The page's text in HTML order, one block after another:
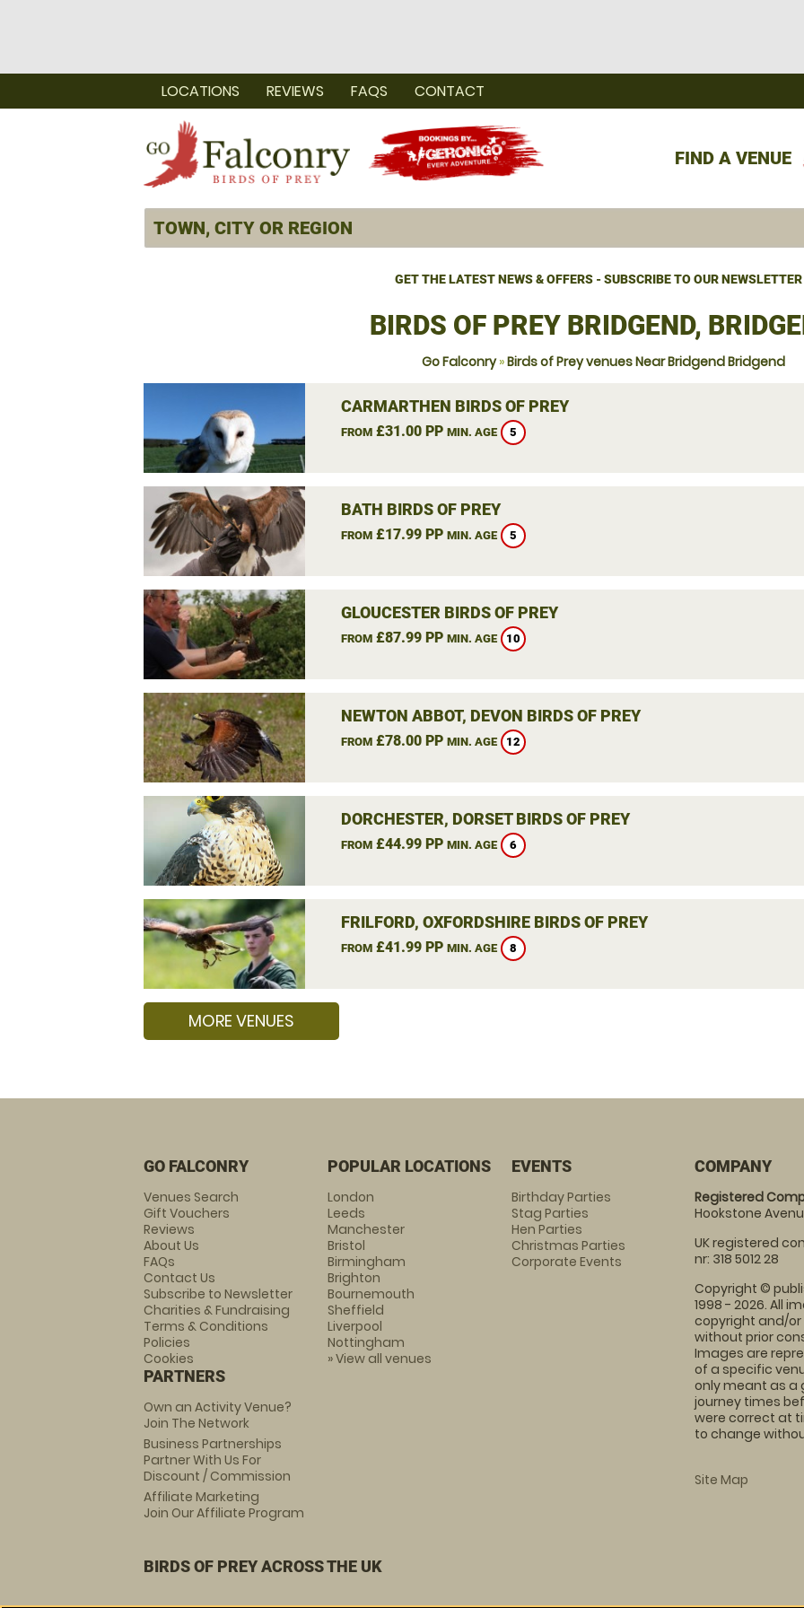
FIND A VENUE
LOCATIONS REVIEWS FAQS CONTACT
GET THE LATEST NEWS & OFFERS - SUBSCRIBE TO OUR NEWSLETTER
BIRDS OF PREY BRIDGEND,
Go Falconry»Birds of Prey venues Near Bridgend Bridgend
CARMARTHEN BIRDS OF PREY
FROM£31.00 PP MIN. AGE 5
BATH BIRDS OF PREY
FROM£17.99 PP MIN. AGE 5
GLOUCESTER BIRDS OF PREY
FROM£87.99 PP MIN. AGE 10
NEWTON ABBOT, DEVON BIRDS OF PREY
FROM£78.00 PP MIN. AGE 12
DORCHESTER, DORSET BIRDS OF PREY
FROM£44.99 PP MIN. AGE 6
FRILFORD, OXFORDSHIRE BIRDS OF PREY
FROM£41.99 PP MIN. AGE 8
MORE VENUES
GO FALCONRY
Venues Search
Gift Vouchers
Reviews
About Us
FAQs
Contact Us
Subscribe to Newsletter
Charities & Fundraising
Terms & Conditions
Policies
Cookies
PARTNERS
Own an Activity Venue?
Join The Network
Business Partnerships
Partner With Us For
Discount / Commission
Affiliate Marketing
Join Our Affiliate Program
POPULAR LOCATIONS
London
Leeds
Manchester
Bristol
Birmingham
Brighton
Bournemouth
Sheffield
Liverpool
Nottingham
» View all venues
EVENTS
Birthday Parties
Stag Parties
Hen Parties
Christmas Parties
Corporate Events
COMPANY
Registered
Hookstone
UK registered
nr: 318 5012 28
Copyright ©
1998 - 2026. All
copyright and/
without prior
Images are
of a specific
only meant as a
journey times
were correct at
to change
Site Map
BIRDS OF PREY ACROSS THE UK